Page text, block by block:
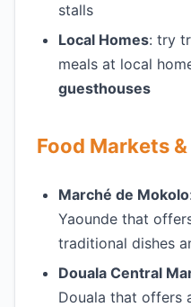
stalls
Local Homes: try
meals at local
guesthouses
Food Markets
Marché de Mokolo
Yaounde that
traditional dishes
Douala Central
Douala that offers